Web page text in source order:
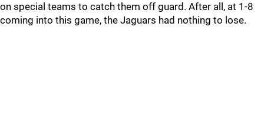
on special teams to catch them off guard. After all, at 1-8
coming into this game, the Jaguars had nothing to lose.